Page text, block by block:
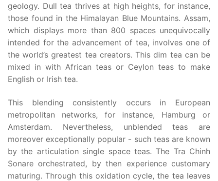
geology. Dull tea thrives at high heights, for instance,
those found in the Himalayan Blue Mountains. Assam,
which displays more than 800 spaces unequivocally
intended for the advancement of tea, involves one of
the world’s greatest tea creators. This dim tea can be
mixed in with African teas or Ceylon teas to make
English or Irish tea.
This blending consistently occurs in European
metropolitan networks, for instance, Hamburg or
Amsterdam. Nevertheless, unblended teas are
moreover exceptionally popular - such teas are known
by the articulation single space teas. The Tra Chinh
Sonare orchestrated, by then experience customary
maturing. Through this oxidation cycle, the tea leaves